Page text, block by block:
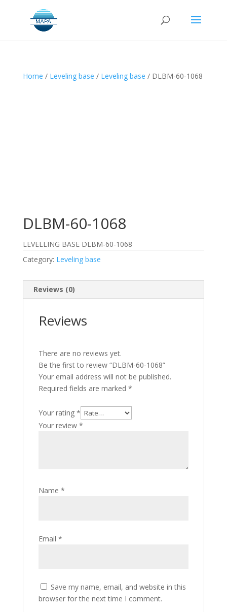
Home / Leveling base / Leveling base / DLBM-60-1068
DLBM-60-1068
LEVELLING BASE DLBM-60-1068
Category: Leveling base
Reviews (0)
Reviews
There are no reviews yet.
Be the first to review “DLBM-60-1068”
Your email address will not be published.
Required fields are marked *
Your rating *
Your review *
Name *
Email *
Save my name, email, and website in this
browser for the next time I comment.